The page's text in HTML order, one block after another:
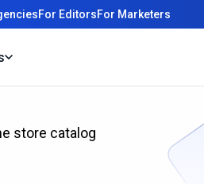
For EditorsFor Marketers
store catalog